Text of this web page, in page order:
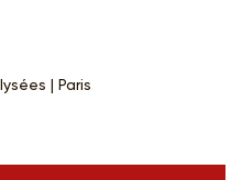
| Paris